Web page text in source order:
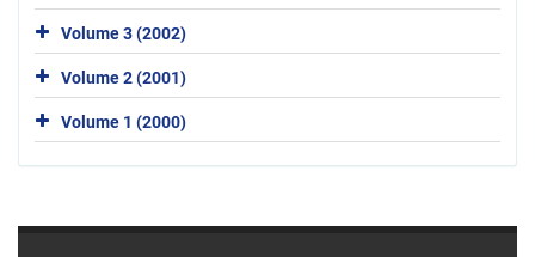
Volume 3 (2002)
Volume 2 (2001)
Volume 1 (2000)